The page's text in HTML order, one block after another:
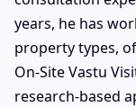
years, he has
property types,
On-Site Vastu
research-based